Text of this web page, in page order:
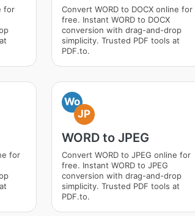
for
Convert WORD to DOCX online for
free. Instant WORD to DOCX
conversion with drag-and-drop
simplicity. Trusted PDF tools at
PDF.to.
for
Wo
JP
WORD to JPEG
Convert WORD to JPEG online for
free. Instant WORD to JPEG
conversion with drag-and-drop
simplicity. Trusted PDF tools at
PDF.to.